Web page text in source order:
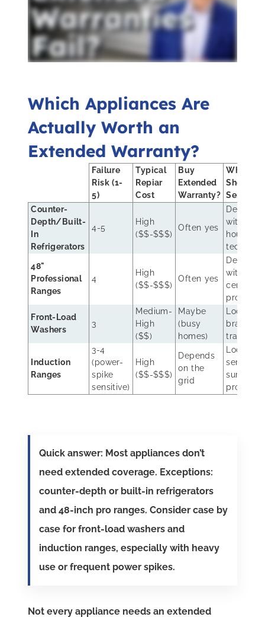
Which Appliances Are
Actually Worth an
Extended Warranty?
Failure
Risk (1-
5)
Typical
Repiar
Cost
Buy
Extended
Warranty?
Who
Should
Service?
Counter-
Depth/Built-
In
Refrigerators
4-5
High
($$-$$$)
Often yes
Dealer
with in-
house
48"
Professional
Ranges
4
High
($$-$$$)
Often yes
Dealer
with
certified
pros
Front-Load
Washers
3
Medium-
High
($$)
Maybe
(busy
homes)
Local,
brand-
trained
Induction
Ranges
3-4
(power-
spike
sensitive)
High
($$-$$$)
Depends
on the
grid
Local
service;
surge
Quick answer: Most appliances don’t
need extended coverage. Exceptions:
counter-depth or built-in refrigerators
and 48-inch pro ranges. Consider case by
case for front-load washers and
induction ranges, especially with heavy
use or frequent power spikes.
Not every appliance needs an extended